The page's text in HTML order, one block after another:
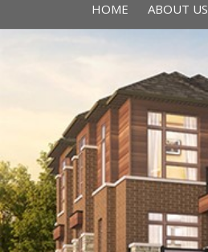
HOME ABOUT US